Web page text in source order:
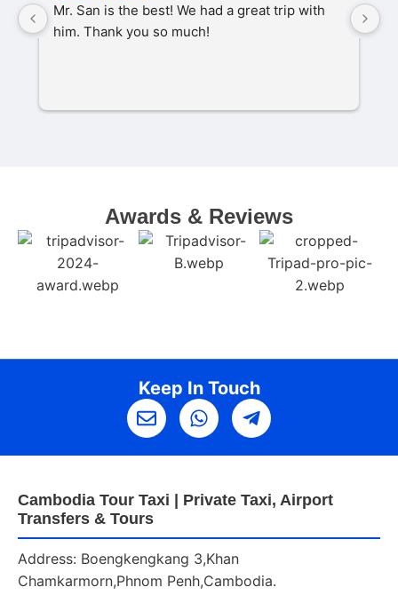
Mr. San is the best! We had a great trip with
him. Thank you so much!
Awards & Reviews
Keep In Touch
Cambodia Tour Taxi | Private Taxi, Airport
Transfers & Tours
Address: Boengkengkang 3,Khan
Chamkarmorn,Phnom Penh,Cambodia.